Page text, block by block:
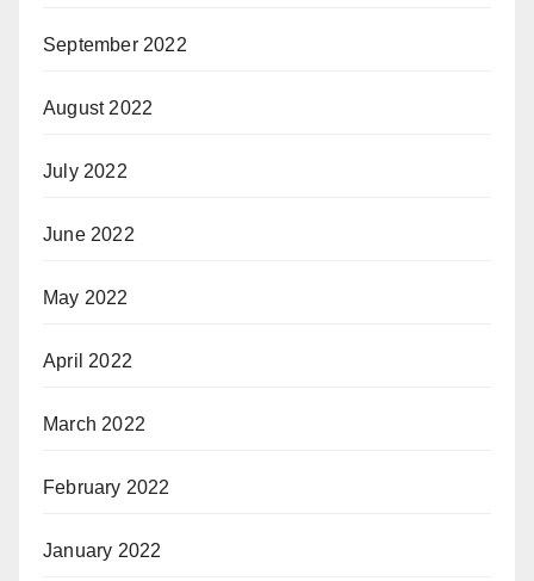
September 2022
August 2022
July 2022
June 2022
May 2022
April 2022
March 2022
February 2022
January 2022